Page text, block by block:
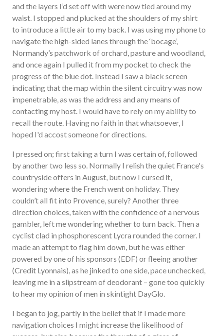
and the layers I’d set off with were now tied around my
waist. I stopped and plucked at the shoulders of my shirt
to introduce a little air to my back. I was using my phone to
navigate the high-sided lanes through the ‘bocage’,
Normandy’s patchwork of orchard, pasture and woodland,
and once again I pulled it from my pocket to check the
progress of the blue dot. Instead I saw a black screen
indicating that the map within the silent circuitry was now
impenetrable, as was the address and any means of
contacting my host. I would have to rely on my ability to
recall the route. Having no faith in that whatsoever, I
hoped I'd accost someone for directions.
I pressed on; first taking a turn I was certain of, followed
by another two less so. Normally I relish the quiet France's
countryside offers in August, but now I cursed it,
wondering where the French went on holiday. They
couldn’t all fit into Provence, surely? Another three
direction choices, taken with the confidence of a nervous
gambler, left me wondering whether to turn back. Then a
cyclist clad in phosphorescent Lycra rounded the corner. I
made an attempt to flag him down, but he was either
powered by one of his sponsors (EDF) or fleeing another
(Credit Lyonnais), as he jinked to one side, pace unchecked,
leaving me in a slipstream of deodorant – gone too quickly
to hear my opinion of men in skintight DayGlo.
I began to jog, partly in the belief that if I made more
navigation choices I might increase the likelihood of